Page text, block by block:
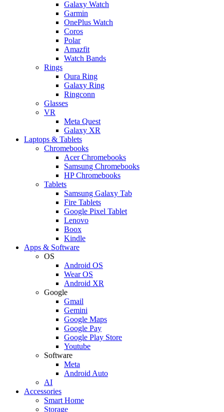
Galaxy Watch
Garmin
OnePlus Watch
Coros
Polar
Amazfit
Watch Bands
Rings
Oura Ring
Galaxy Ring
Ringconn
Glasses
VR
Meta Quest
Galaxy XR
Laptops & Tablets
Chromebooks
Acer Chromebooks
Samsung Chromebooks
HP Chromebooks
Tablets
Samsung Galaxy Tab
Fire Tablets
Google Pixel Tablet
Lenovo
Boox
Kindle
Apps & Software
OS
Android OS
Wear OS
Android XR
Google
Gmail
Gemini
Google Maps
Google Pay
Google Play Store
Youtube
Software
Meta
Android Auto
AI
Accessories
Smart Home
Storage